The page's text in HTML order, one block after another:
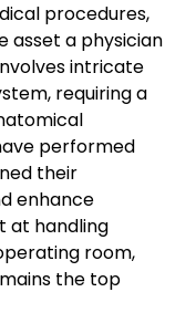
procedures,
asset a physician
intricate
requiring a
performed
their
enhance
at handling
room,
the top